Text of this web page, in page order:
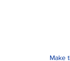
Make